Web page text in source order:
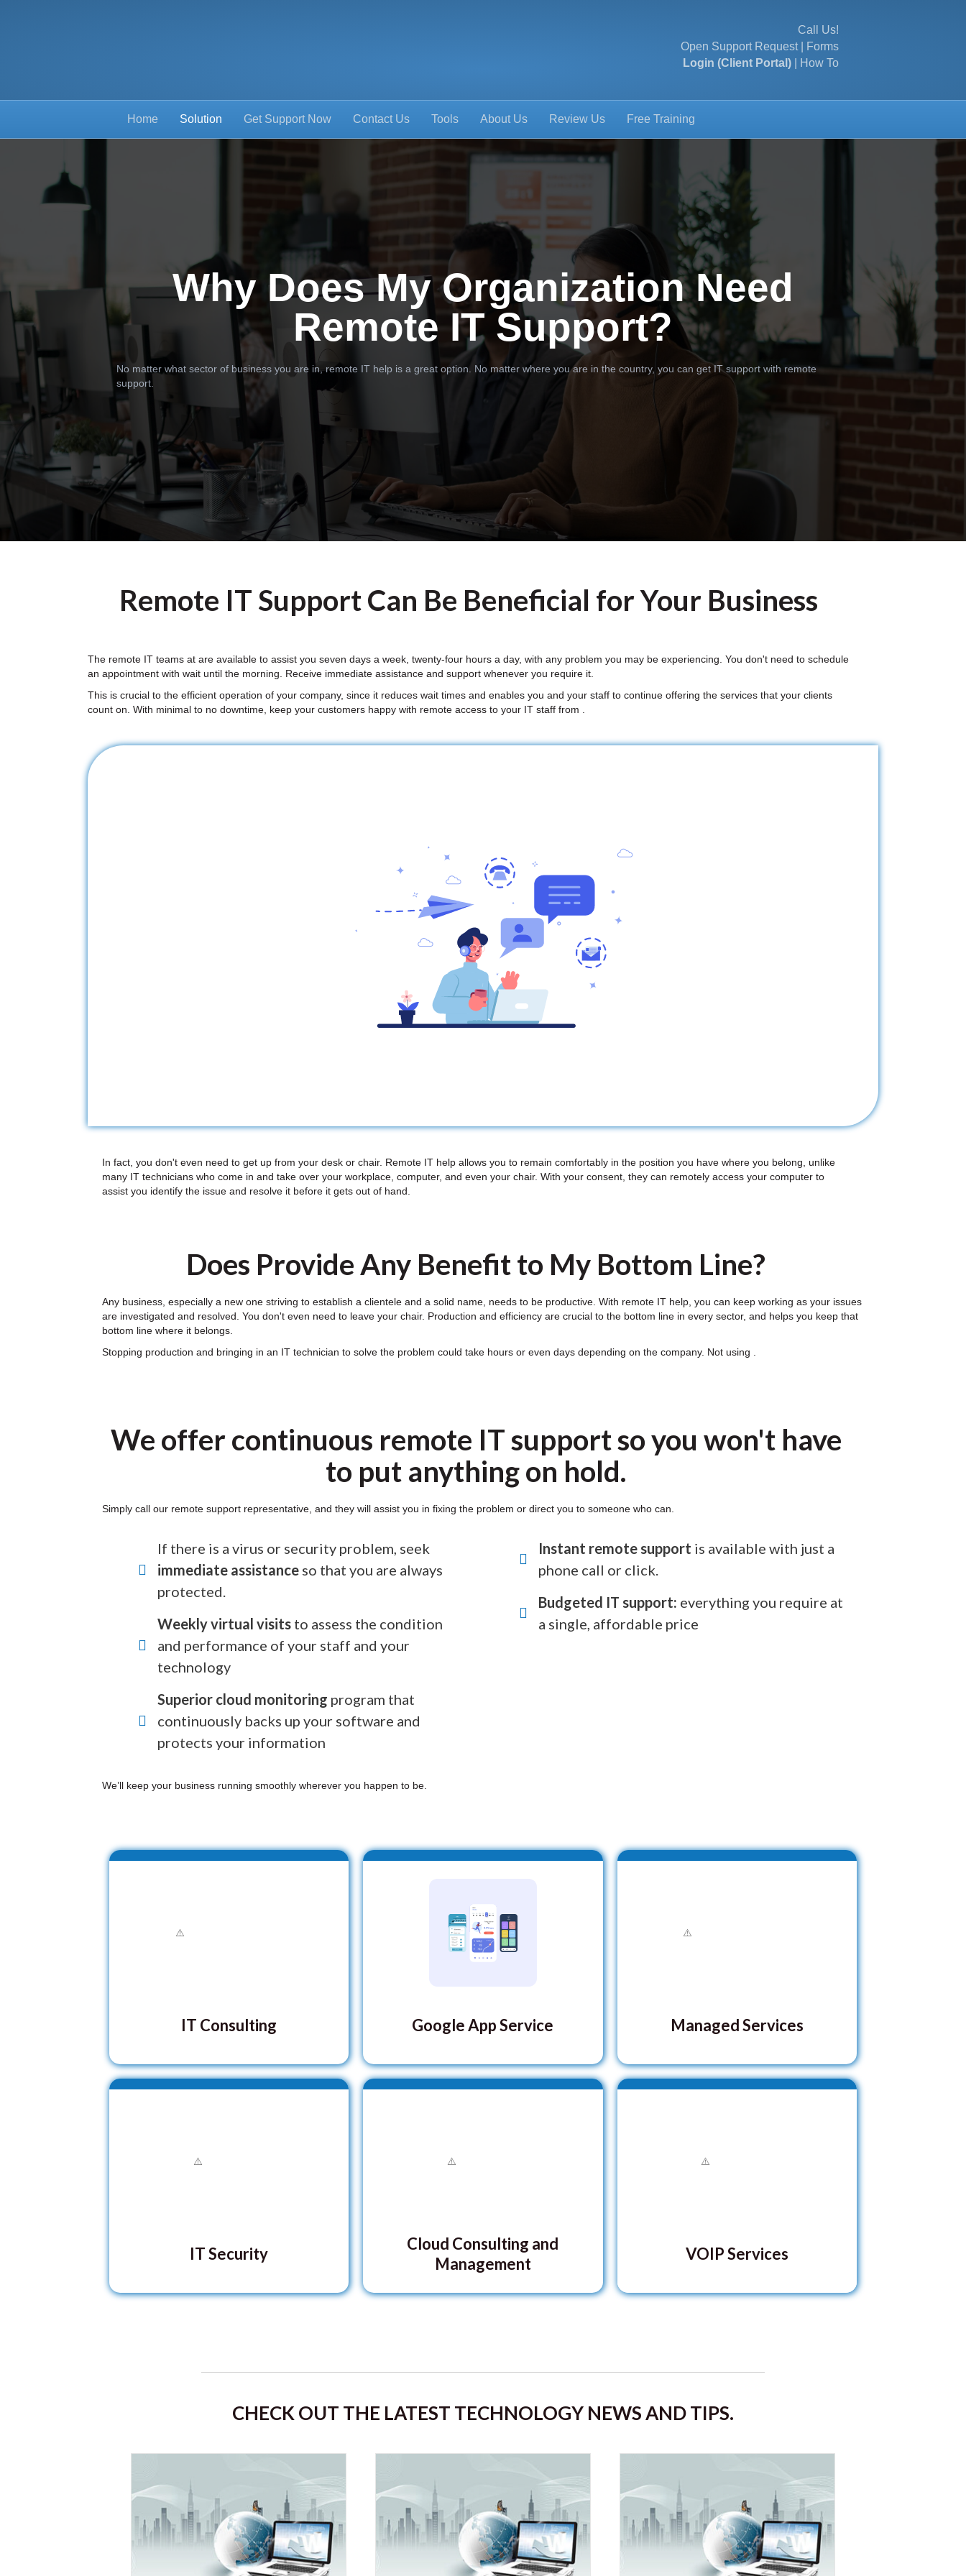
Call Us!
Open Support Request|
Forms
Login (Client Portal)
How To
Home Solution Get Support Now Contact Us Tools About Us Review Us Free Training
Why Does My Organization Need
Remote IT Support?
No matter what sector of business you are in, remote IT help is a great option. No matter where you are in the country, you can get IT support with remote
support.
Remote IT Support Can Be Beneficial for Your Business
The remote IT teams at are available to assist you seven days a week, twenty-four hours a day, with any problem you may be experiencing. You don't need to schedule
an appointment with wait until the morning. Receive immediate assistance and support whenever you require it.
This is crucial to the efficient operation of your company, since it reduces wait times and enables you and your staff to continue offering the services that your clients
count on. With minimal to no downtime, keep your customers happy with remote access to your IT staff from .
In fact, you don't even need to get up from your desk or chair. Remote IT help allows you to remain comfortably in the position you have where you belong, unlike
many IT technicians who come in and take over your workplace, computer, and even your chair. With your consent, they can remotely access your computer to
assist you identify the issue and resolve it before it gets out of hand.
Does Provide Any Benefit to My Bottom Line?
Any business, especially a new one striving to establish a clientele and a solid name, needs to be productive. With remote IT help, you can keep working as your issues
are investigated and resolved. You don't even need to leave your chair. Production and efficiency are crucial to the bottom line in every sector, and helps you keep that
bottom line where it belongs.
Stopping production and bringing in an IT technician to solve the problem could take hours or even days depending on the company. Not using .
We offer continuous remote IT support so you won't have
to put anything on hold.
Simply call our remote support representative, and they will assist you in fixing the problem or direct you to someone who can.
If there is a virus or security problem, seek
immediate assistance so that you are always
protected.
Weekly virtual visits to assess the condition
and performance of your staff and your
technology
Superior cloud monitoring program that
continuously backs up your software and
protects your information
Instant remote support is available with just a
phone call or click.
Budgeted IT support: everything you require at
a single, affordable price
We’ll keep your business running smoothly wherever you happen to be.
IT Consulting Google App Service Managed Services
IT Security
Cloud Consulting and
Management
VOIP Services
CHECK OUT THE LATEST TECHNOLOGY NEWS AND TIPS.